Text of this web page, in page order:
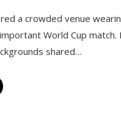
a crowded venue
World Cup match.
shared…